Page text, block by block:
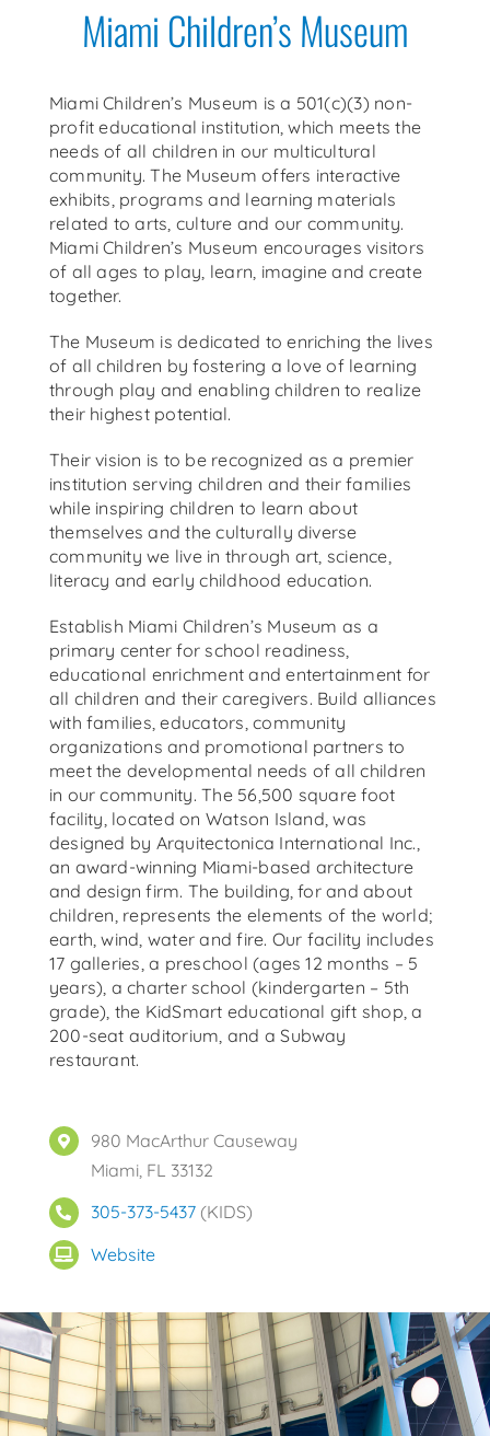
Get Around
Miami Children’s Museum
Miami Children’s Museum is a 501(c)(3) non-
profit educational institution, which meets the
needs of all children in our multicultural
community. The Museum offers interactive
exhibits, programs and learning materials
related to arts, culture and our community.
Miami Children’s Museum encourages visitors
of all ages to play, learn, imagine and create
together.
The Museum is dedicated to enriching the lives
of all children by fostering a love of learning
through play and enabling children to realize
their highest potential.
Their vision is to be recognized as a premier
institution serving children and their families
while inspiring children to learn about
themselves and the culturally diverse
community we live in through art, science,
literacy and early childhood education.
Establish Miami Children’s Museum as a
primary center for school readiness,
educational enrichment and entertainment for
all children and their caregivers. Build alliances
with families, educators, community
organizations and promotional partners to
meet the developmental needs of all children
in our community. The 56,500 square foot
facility, located on Watson Island, was
designed by Arquitectonica International Inc.,
an award-winning Miami-based architecture
and design firm. The building, for and about
children, represents the elements of the world;
earth, wind, water and fire. Our facility includes
17 galleries, a preschool (ages 12 months – 5
years), a charter school (kindergarten – 5th
grade), the KidSmart educational gift shop, a
200-seat auditorium, and a Subway
restaurant.
980 MacArthur Causeway
Miami, FL 33132
305-373-5437 (KIDS)
Website